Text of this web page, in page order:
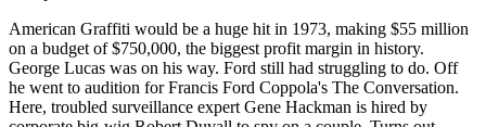
American Graffiti would be a huge hit in 1973, making $55 million
on a budget of $750,000, the biggest profit margin in history.
George Lucas was on his way. Ford still had struggling to do. Off
he went to audition for Francis Ford Coppola's The Conversation.
Here, troubled surveillance expert Gene Hackman is hired by